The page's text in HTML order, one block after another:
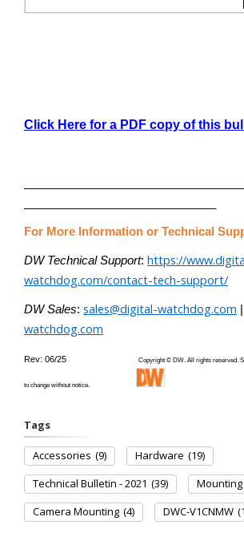
Click Here for a PDF copy of this
For More Information or Technical
DW Technical Support: https://
watchdog.com/contact-tech-support/
DW Sales: sales@digital-watchdog.com
watchdog.com
Rev: 06/25 Copyright © DW. All rights reserved.
to change without notice.
Tags
Accessories (9) Hardware (19)
Technical Bulletin - 2021 (39)
Camera Mounting (4) DWC-V1CNMW